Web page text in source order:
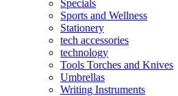
Specials
Sports and Wellness
Stationery
tech accessories
technology
Tools Torches and Knives
Umbrellas
Writing Instruments